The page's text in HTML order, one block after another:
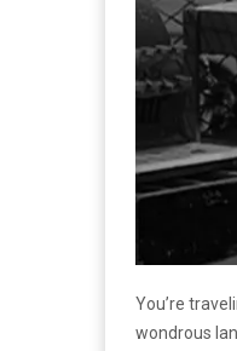
You’re
wondrous